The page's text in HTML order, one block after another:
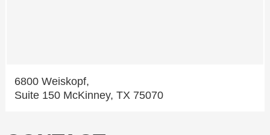
6800 Weiskopf,
Suite 150 McKinney, TX 75070